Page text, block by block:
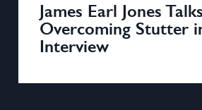
James Earl Jones
Overcoming Stutter
Interview